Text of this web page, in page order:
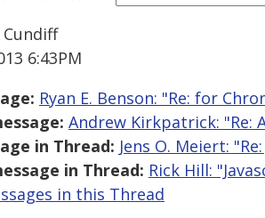
6:43PM
Ryan E. Benson: "Re: for
Andrew Kirkpatrick: "Re:
in Thread: Jens O. Meiert:
in Thread: Rick Hill:
in this Thread